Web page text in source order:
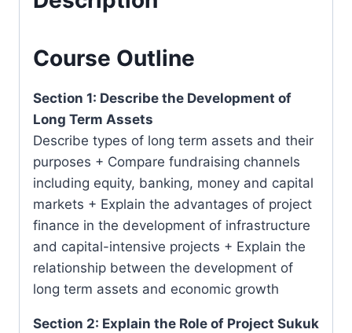
Course Outline
Section 1: Describe the Development of
Long Term Assets
Describe types of long term assets and their
purposes + Compare fundraising channels
including equity, banking, money and capital
markets + Explain the advantages of project
finance in the development of infrastructure
and capital-intensive projects + Explain the
relationship between the development of
long term assets and economic growth
Section 2: Explain the Role of Project Sukuk